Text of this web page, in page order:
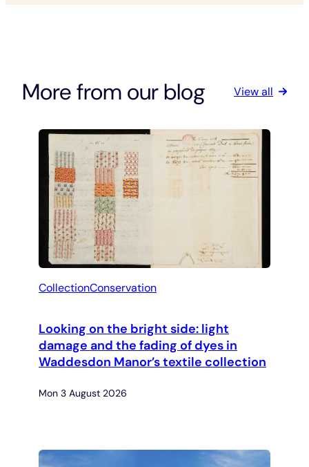
More from our blog View all
CollectionConservation
Looking on the bright side: light
damage and the fading of dyes in
Waddesdon Manor’s textile collection
Mon 3 August 2026